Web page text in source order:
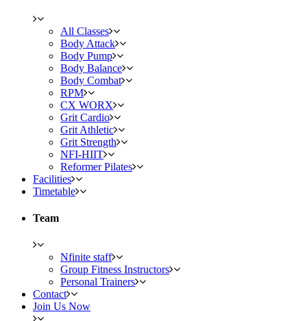
All Classes
Body Attack
Body Pump
Body Balance
Body Combat
RPM
CX WORX
Grit Cardio
Grit Athletic
Grit Strength
NFI-HIIT
Reformer Pilates
Facilities
Timetable
Team
Nfinite staff
Group Fitness Instructors
Personal Trainers
Contact
Join Us Now